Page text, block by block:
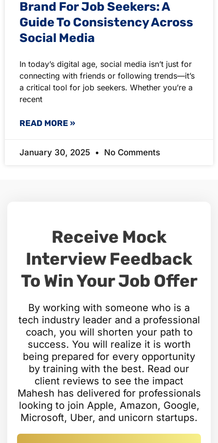
Brand For Job Seekers: A
Guide To Consistency Across
Social Media
In today’s digital age, social media isn’t just for
connecting with friends or following trends—it’s
a critical tool for job seekers. Whether you’re a
recent
READ MORE »
January 30, 2025 No Comments
Receive Mock
Interview Feedback
To Win Your Job Offer
By working with someone who is a
tech industry leader and a professional
coach, you will shorten your path to
success. You will realize it is worth
being prepared for every opportunity
by training with the best. Read our
client reviews to see the impact
Mahesh has delivered for professionals
looking to join Apple, Amazon, Google,
Microsoft, Uber, and unicorn startups.